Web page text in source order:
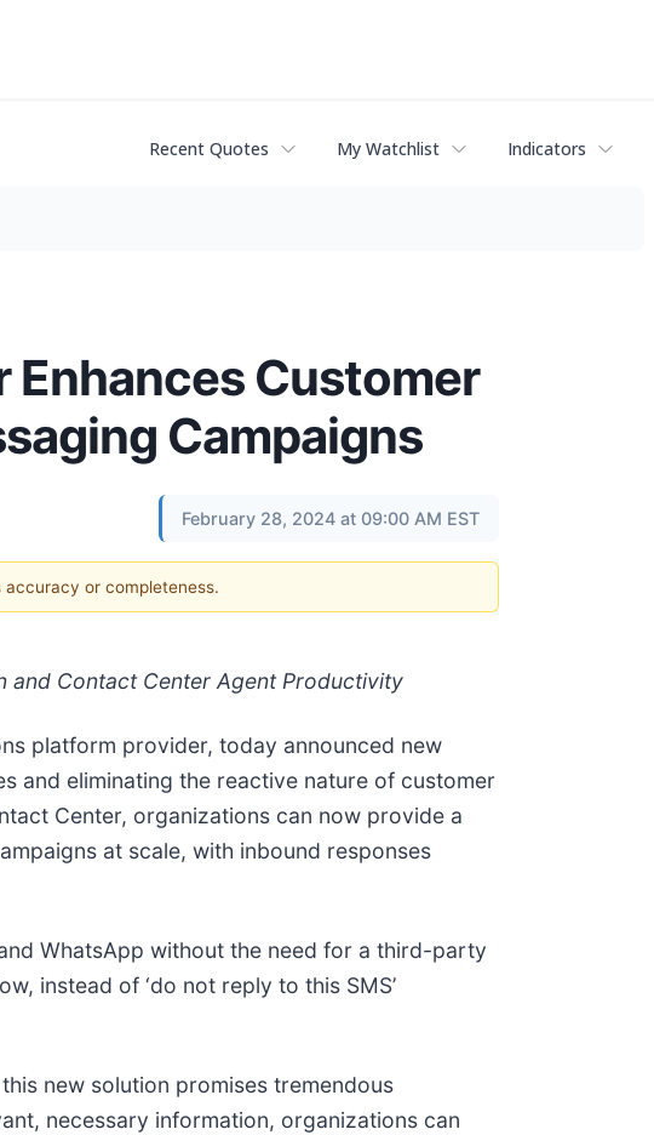
Recent Quotes My Watchlist Indicators
Customer
Campaigns
February 28, 2024 at 09:00 AM EST
or completeness.
and Contact Center Agent Productivity
platform provider, today announced new
and eliminating the reactive nature of customer
Center, organizations can now provide a
at scale, with inbound responses
WhatsApp without the need for a third-party
instead of ‘do not reply to this SMS’
new solution promises tremendous
necessary information, organizations can